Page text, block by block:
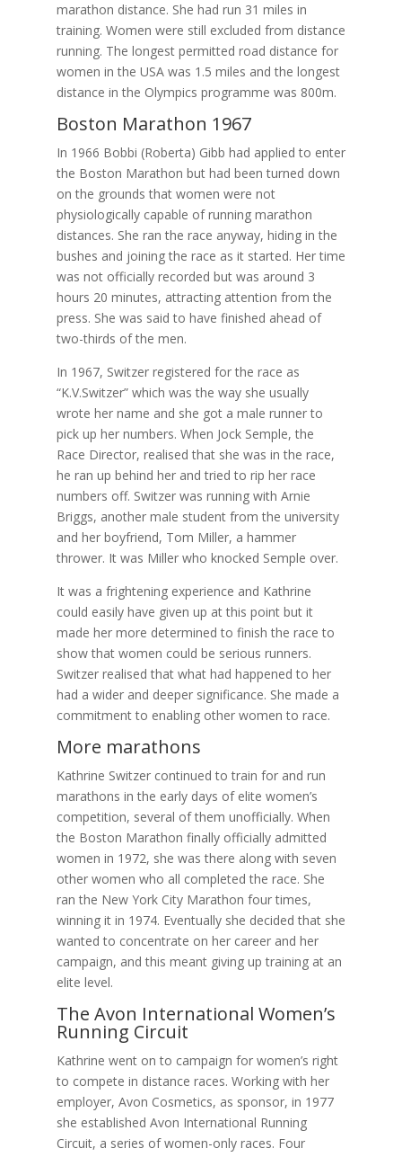
marathon distance. She had run 31 miles in
training. Women were still excluded from distance
running. The longest permitted road distance for
women in the USA was 1.5 miles and the longest
distance in the Olympics programme was 800m.
Boston Marathon 1967
In 1966 Bobbi (Roberta) Gibb had applied to enter
the Boston Marathon but had been turned down
on the grounds that women were not
physiologically capable of running marathon
distances. She ran the race anyway, hiding in the
bushes and joining the race as it started. Her time
was not officially recorded but was around 3
hours 20 minutes, attracting attention from the
press. She was said to have finished ahead of
two-thirds of the men.
In 1967, Switzer registered for the race as
“K.V.Switzer” which was the way she usually
wrote her name and she got a male runner to
pick up her numbers. When Jock Semple, the
Race Director, realised that she was in the race,
he ran up behind her and tried to rip her race
numbers off. Switzer was running with Arnie
Briggs, another male student from the university
and her boyfriend, Tom Miller, a hammer
thrower. It was Miller who knocked Semple over.
It was a frightening experience and Kathrine
could easily have given up at this point but it
made her more determined to finish the race to
show that women could be serious runners.
Switzer realised that what had happened to her
had a wider and deeper significance. She made a
commitment to enabling other women to race.
More marathons
Kathrine Switzer continued to train for and run
marathons in the early days of elite women’s
competition, several of them unofficially. When
the Boston Marathon finally officially admitted
women in 1972, she was there along with seven
other women who all completed the race. She
ran the New York City Marathon four times,
winning it in 1974. Eventually she decided that she
wanted to concentrate on her career and her
campaign, and this meant giving up training at an
elite level.
The Avon International Women’s
Running Circuit
Kathrine went on to campaign for women’s right
to compete in distance races. Working with her
employer, Avon Cosmetics, as sponsor, in 1977
she established Avon International Running
Circuit, a series of women-only races. Four